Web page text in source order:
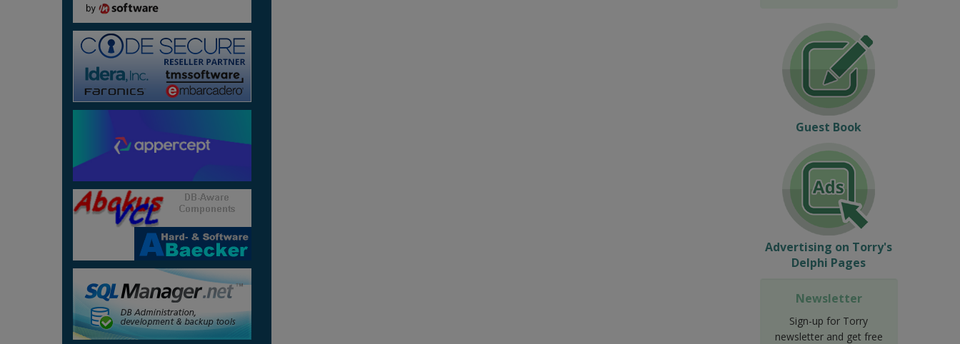
Guest Book
Advertising on Torry's
Delphi Pages
Newsletter
Sign-up for Torry
newsletter and get free